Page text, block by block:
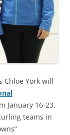
Chloe York will
January 16-23,
teams in